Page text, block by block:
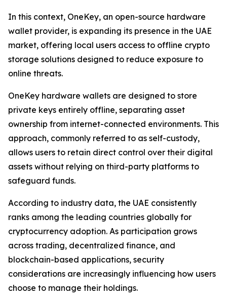
In this context, OneKey, an open-source hardware
wallet provider, is expanding its presence in the UAE
market, offering local users access to offline crypto
storage solutions designed to reduce exposure to
online threats.
OneKey hardware wallets are designed to store
private keys entirely offline, separating asset
ownership from internet-connected environments. This
approach, commonly referred to as self-custody,
allows users to retain direct control over their digital
assets without relying on third-party platforms to
safeguard funds.
According to industry data, the UAE consistently
ranks among the leading countries globally for
cryptocurrency adoption. As participation grows
across trading, decentralized finance, and
blockchain-based applications, security
considerations are increasingly influencing how users
choose to manage their holdings.